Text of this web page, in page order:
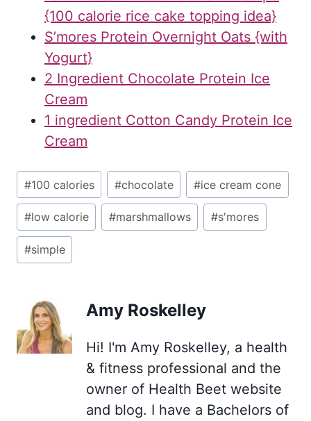
{100 calorie rice cake topping idea}
S’mores Protein Overnight Oats {with
Yogurt}
2 Ingredient Chocolate Protein Ice
Cream
1 ingredient Cotton Candy Protein Ice
Cream
Post
Tags:
#100 calories #chocolate #ice cream cone
#low calorie #marshmallows #s'mores
#simple
Amy Roskelley
Hi! I'm Amy Roskelley, a health
& fitness professional and the
owner of Health Beet website
and blog. I have a Bachelors of